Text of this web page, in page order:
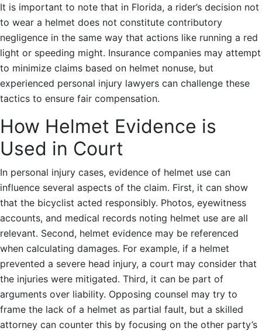
It is important to note that in Florida, a rider’s decision not
to wear a helmet does not constitute contributory
negligence in the same way that actions like running a red
light or speeding might. Insurance companies may attempt
to minimize claims based on helmet nonuse, but
experienced personal injury lawyers can challenge these
tactics to ensure fair compensation.
How Helmet Evidence is
Used in Court
In personal injury cases, evidence of helmet use can
influence several aspects of the claim. First, it can show
that the bicyclist acted responsibly. Photos, eyewitness
accounts, and medical records noting helmet use are all
relevant. Second, helmet evidence may be referenced
when calculating damages. For example, if a helmet
prevented a severe head injury, a court may consider that
the injuries were mitigated. Third, it can be part of
arguments over liability. Opposing counsel may try to
frame the lack of a helmet as partial fault, but a skilled
attorney can counter this by focusing on the other party’s